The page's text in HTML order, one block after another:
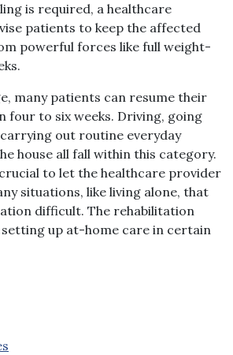
is required, a healthcare
patients to keep the affected
powerful forces like full weight-
many patients can resume their
four to six weeks. Driving, going
out routine everyday
house all fall within this category.
crucial to let the healthcare provider
situations, like living alone, that
difficult. The rehabilitation
up at-home care in certain